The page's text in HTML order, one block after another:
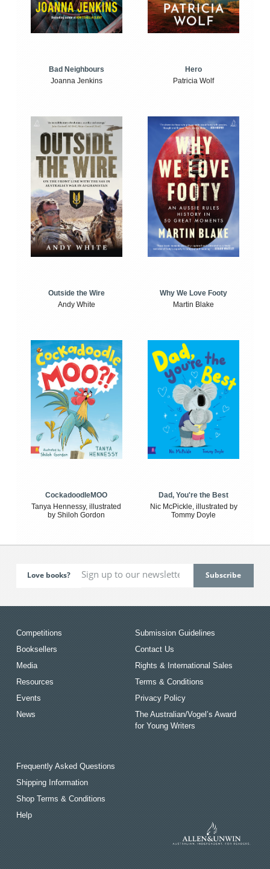
Bad Neighbours
Joanna Jenkins
Hero
Patricia Wolf
Outside the Wire
Andy White
Why We Love Footy
Martin Blake
CockadoodleMOO
Tanya Hennessy, illustrated
by Shiloh Gordon
Dad, You're the Best
Nic McPickle, illustrated by
Tommy Doyle
Love books?
Competitions
Booksellers
Media
Resources
Events
News
Submission Guidelines
Contact Us
Rights & International Sales
Terms & Conditions
Privacy Policy
The Australian/Vogel’s Award
for Young Writers
Frequently Asked Questions
Shipping Information
Shop Terms & Conditions
Help